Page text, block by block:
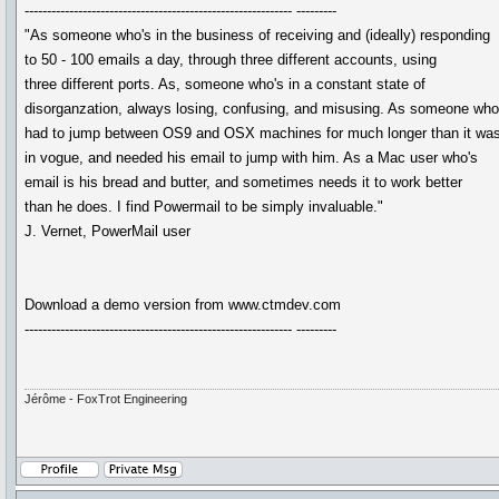
------------------------------------------------------------ ---------
"As someone who's in the business of receiving and (ideally) responding
to 50 - 100 emails a day, through three different accounts, using
three different ports. As, someone who's in a constant state of
disorganzation, always losing, confusing, and misusing. As someone who
had to jump between OS9 and OSX machines for much longer than it
in vogue, and needed his email to jump with him. As a Mac user who's
email is his bread and butter, and sometimes needs it to work better
than he does. I find Powermail to be simply invaluable."
J. Vernet, PowerMail user
Download a demo version from www.ctmdev.com
------------------------------------------------------------ ---------
Jérôme - FoxTrot Engineering